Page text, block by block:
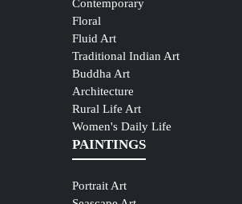
Contemporary
Floral
Fluid Art
Traditional Indian Art
Buddha Art
Architecture
Rural Life Art
Women's Daily Life
PAINTINGS
Portrait Art